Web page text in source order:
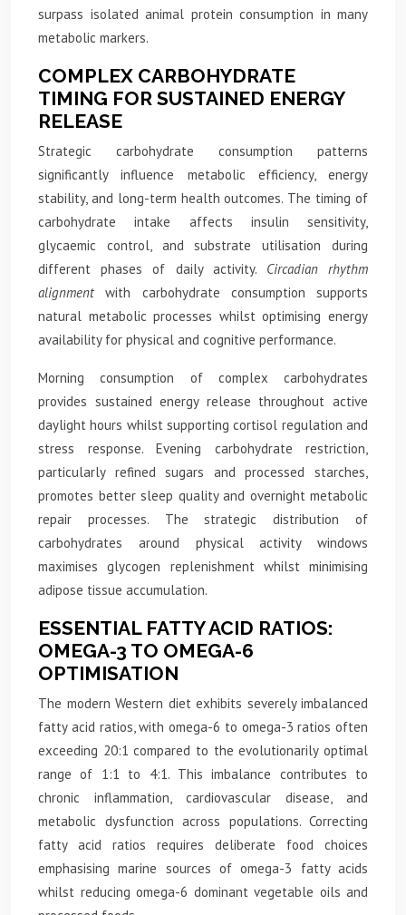
surpass isolated animal protein consumption in many
metabolic markers.
COMPLEX CARBOHYDRATE
TIMING FOR SUSTAINED ENERGY
RELEASE
Strategic carbohydrate consumption patterns
significantly influence metabolic efficiency, energy
stability, and long-term health outcomes. The timing of
carbohydrate intake affects insulin sensitivity,
glycaemic control, and substrate utilisation during
different phases of daily activity. Circadian rhythm
alignmentwith carbohydrate consumption supports
natural metabolic processes whilst optimising energy
availability for physical and cognitive performance.
Morning consumption of complex carbohydrates
provides sustained energy release throughout active
daylight hours whilst supporting cortisol regulation and
stress response. Evening carbohydrate restriction,
particularly refined sugars and processed starches,
promotes better sleep quality and overnight metabolic
repair processes. The strategic distribution of
carbohydrates around physical activity windows
maximises glycogen replenishment whilst minimising
adipose tissue accumulation.
ESSENTIAL FATTY ACID RATIOS:
OMEGA-3 TO OMEGA-6
OPTIMISATION
The modern Western diet exhibits severely imbalanced
fatty acid ratios, with omega-6 to omega-3 ratios often
exceeding 20:1 compared to the evolutionarily optimal
range of 1:1 to 4:1. This imbalance contributes to
chronic inflammation, cardiovascular disease, and
metabolic dysfunction across populations. Correcting
fatty acid ratios requires deliberate food choices
emphasising marine sources of omega-3 fatty acids
whilst reducing omega-6 dominant vegetable oils and